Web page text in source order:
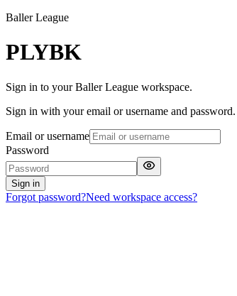
Baller League
PLYBK
Sign in to your Baller League workspace.
Sign in with your email or username and
Email or username
Password
Sign in
Forgot password?Need workspace access?